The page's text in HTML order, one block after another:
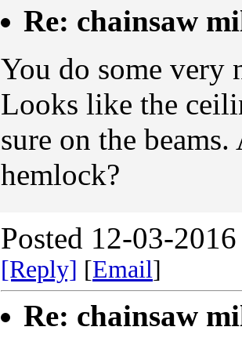
Re: chainsaw
You do some very
Looks like the
sure on the
hemlock?
Posted 12-03-
[Reply] [Email]
Re: chainsaw